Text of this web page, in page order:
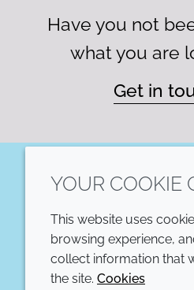
Have you not
what you are
Get in
COMPANY
Annual Report
YOUR COOKIE
This website uses
browsing experience,
collect information that
the site. Cookies